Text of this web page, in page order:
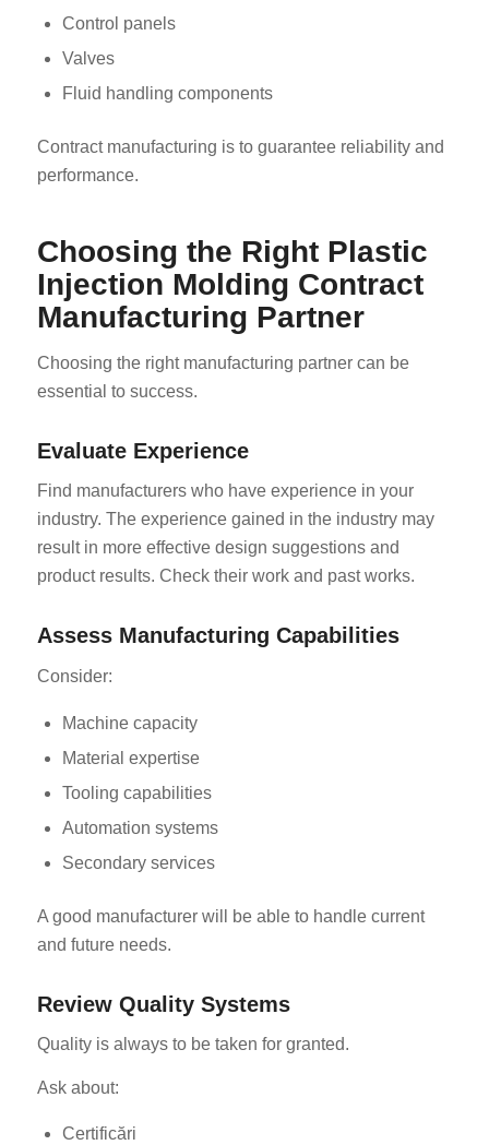
Control panels
Valves
Fluid handling components
Contract manufacturing is to guarantee reliability and
performance.
Choosing the Right Plastic
Injection Molding Contract
Manufacturing Partner
Choosing the right manufacturing partner can be
essential to success.
Evaluate Experience
Find manufacturers who have experience in your
industry. The experience gained in the industry may
result in more effective design suggestions and
product results. Check their work and past works.
Assess Manufacturing Capabilities
Consider:
Machine capacity
Material expertise
Tooling capabilities
Automation systems
Secondary services
A good manufacturer will be able to handle current
and future needs.
Review Quality Systems
Quality is always to be taken for granted.
Ask about:
Certificări